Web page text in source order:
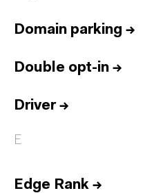
Domain parking →
Double opt-in →
Driver→
E
Edge Rank →